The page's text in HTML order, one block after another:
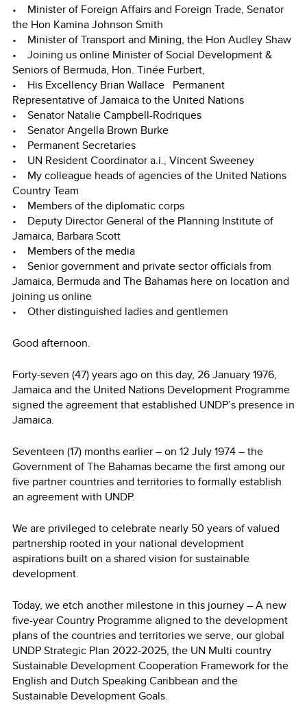
• Minister of Foreign Affairs and Foreign Trade, Senator
the Hon Kamina Johnson Smith
• Minister of Transport and Mining, the Hon Audley Shaw
• Joining us online Minister of Social Development &
Seniors of Bermuda, Hon. Tinée Furbert,
• His Excellency Brian Wallace Permanent
Representative of Jamaica to the United Nations
• Senator Natalie Campbell-Rodriques
• Senator Angella Brown Burke
• Permanent Secretaries
• UN Resident Coordinator a.i., Vincent Sweeney
• My colleague heads of agencies of the United Nations
Country Team
• Members of the diplomatic corps
• Deputy Director General of the Planning Institute of
Jamaica, Barbara Scott
• Members of the media
• Senior government and private sector officials from
Jamaica, Bermuda and The Bahamas here on location and
joining us online
• Other distinguished ladies and gentlemen
Good afternoon.
Forty-seven (47) years ago on this day, 26 January 1976,
Jamaica and the United Nations Development Programme
signed the agreement that established UNDP’s presence in
Jamaica.
Seventeen (17) months earlier – on 12 July 1974 – the
Government of The Bahamas became the first among our
five partner countries and territories to formally establish
an agreement with UNDP.
We are privileged to celebrate nearly 50 years of valued
partnership rooted in your national development
aspirations built on a shared vision for sustainable
development.
Today, we etch another milestone in this journey – A new
five-year Country Programme aligned to the development
plans of the countries and territories we serve, our global
UNDP Strategic Plan 2022-2025, the UN Multi country
Sustainable Development Cooperation Framework for the
English and Dutch Speaking Caribbean and the
Sustainable Development Goals.